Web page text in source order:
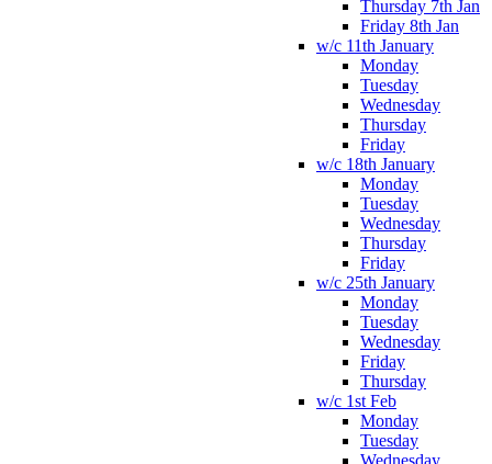
Thursday 7th Jan
Friday 8th Jan
w/c 11th January
Monday
Tuesday
Wednesday
Thursday
Friday
w/c 18th January
Monday
Tuesday
Wednesday
Thursday
Friday
w/c 25th January
Monday
Tuesday
Wednesday
Friday
Thursday
w/c 1st Feb
Monday
Tuesday